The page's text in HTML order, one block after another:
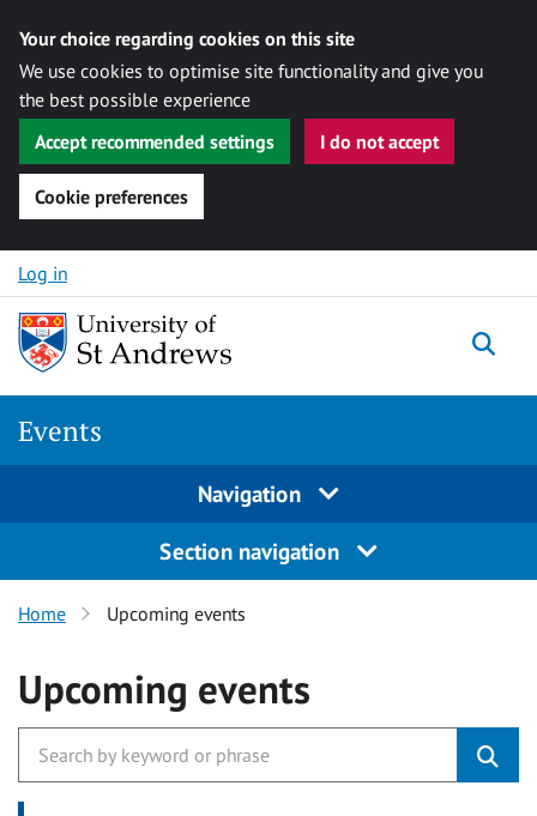
Your choice regarding cookies on this site
We use cookies to optimise site functionality and give you
the best possible experience
Accept recommended settings
I do not accept
Cookie preferences
Skip to content
Log in
Events
Navigation
Section navigation
Home Upcoming events
Upcoming events